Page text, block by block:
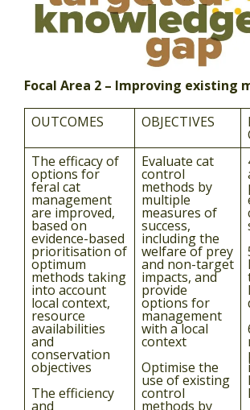
Focal Area 2 – Improving existing
OUTCOMES OBJECTIVES
The efficacy of
options for
feral cat
management
are improved,
based on
evidence-based
prioritisation of
optimum
methods taking
into account
local context,
resource
availabilities
and
conservation
objectives
The efficiency
and
Evaluate cat
control
methods by
multiple
measures of
success,
including the
welfare of prey
and non-target
impacts, and
provide
options for
management
with a local
context
Optimise the
use of existing
control
methods by